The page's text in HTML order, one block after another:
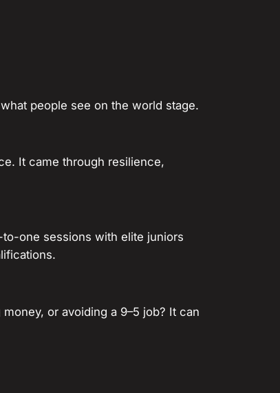
people see on the world stage.
It came through resilience,
one sessions with elite juniors
or avoiding a 9–5 job? It can